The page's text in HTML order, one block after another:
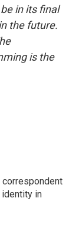
in its final
the future.
is the
correspondent
identity in